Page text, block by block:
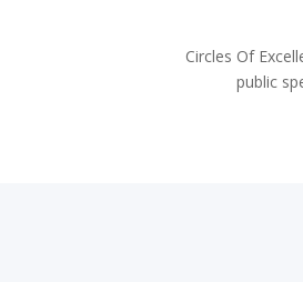
Circles Of
public